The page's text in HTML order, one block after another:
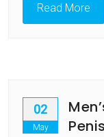
Read More
02
May